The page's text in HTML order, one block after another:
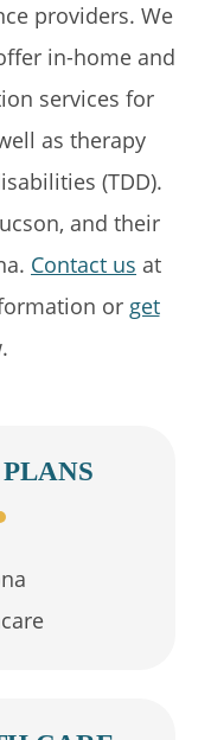
providers. We
in-home and
services for
as therapy
(TDD).
and their
Contact us at
or get